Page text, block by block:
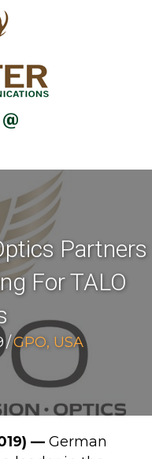
tab)
(opens in new tab)
Partners
For TALO
/GPO, USA
— German